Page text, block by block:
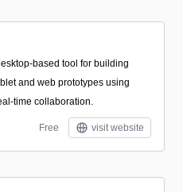
based tool for building
and web prototypes using
time collaboration.
Free visit website